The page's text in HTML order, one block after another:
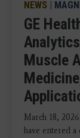
NEWS |
GE
Muscle
March 18,
have entered